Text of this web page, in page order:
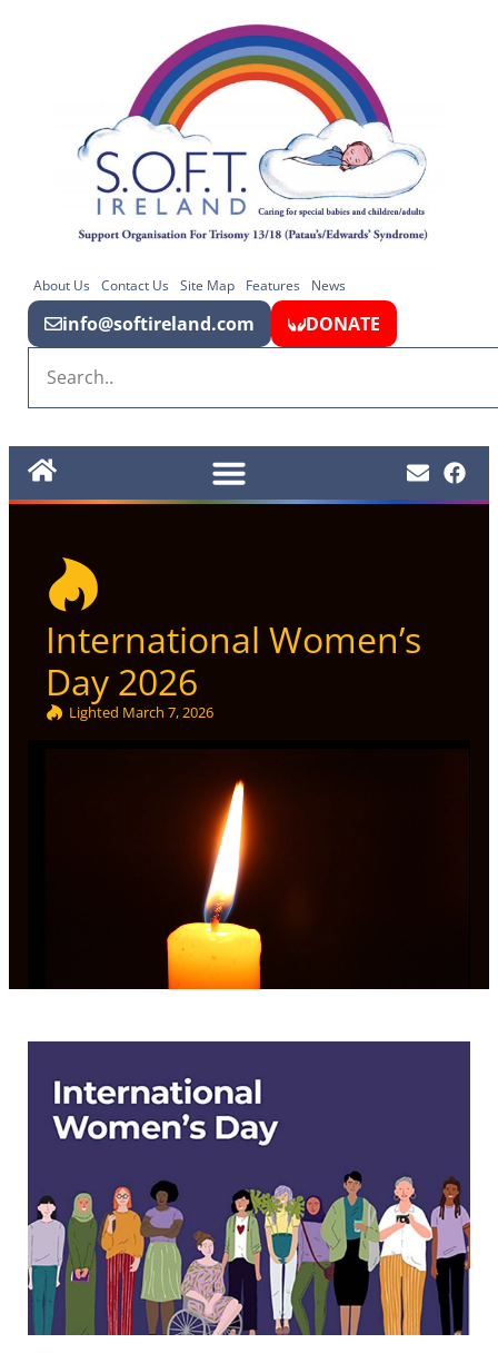
About Us Contact Us Site Map Features News
info@softireland.com DONATE
International Women’s
Day 2026
Lighted March 7, 2026